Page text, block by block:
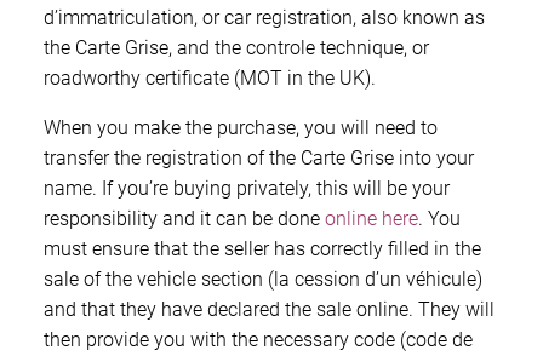
d’immatriculation, or car registration, also known as
the Carte Grise, and the controle technique, or
roadworthy certificate (MOT in the UK).
When you make the purchase, you will need to
transfer the registration of the Carte Grise into your
name. If you’re buying privately, this will be your
responsibility and it can be done online here. You
must ensure that the seller has correctly filled in the
sale of the vehicle section (la cession d’un véhicule)
and that they have declared the sale online. They will
then provide you with the necessary code (code de